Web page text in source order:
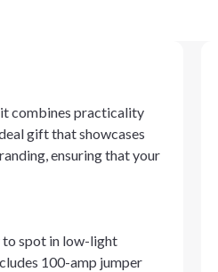
combines practicality
gift that showcases
ensuring that your
to spot in low-light
100-amp jumper